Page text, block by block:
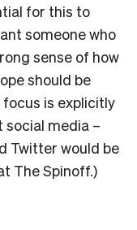
for this to
someone who
sense of how
should be
is explicitly
media –
Twitter would be
The Spinoff.)